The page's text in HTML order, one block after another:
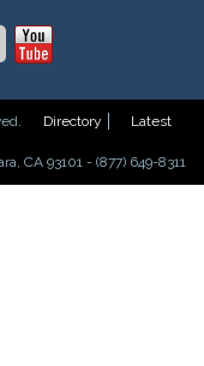
Directory
Latest
CA 93101 - (877) 649-8311